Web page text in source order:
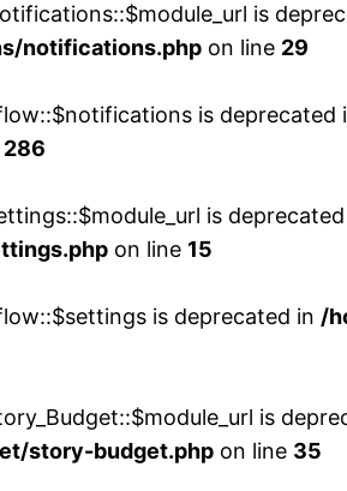
is
notifications.php on line 29
is deprecated
286
is
on line 15
is deprecated in /
is
story-budget.php on line 35